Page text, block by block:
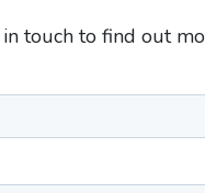
in touch to find out